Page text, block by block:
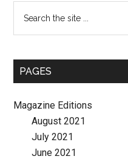
Primary
Sidebar
the
PAGES
Magazine Editions
August 2021
July 2021
June 2021